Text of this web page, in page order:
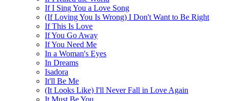
If I Sing You a Love Song
(If Loving You Is Wrong) I Don't Want to Be Right
If This Is Love
If You Go Away
If You Need Me
In a Woman's Eyes
In Dreams
Isadora
It'll Be Me
(It Looks Like) I'll Never Fall in Love Again
It Must Be You